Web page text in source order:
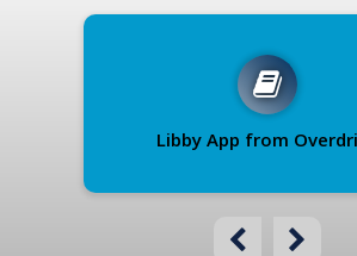
Libby App from